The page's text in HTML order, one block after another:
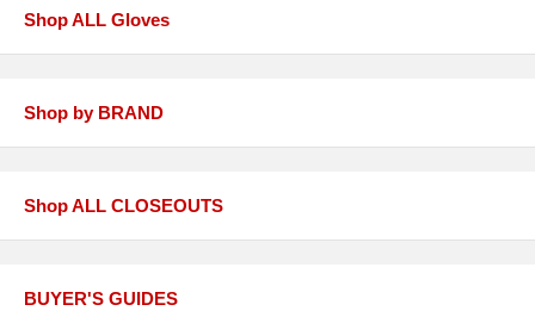
Shop ALL Gloves
Shop by BRAND
Shop ALL CLOSEOUTS
BUYER'S GUIDES